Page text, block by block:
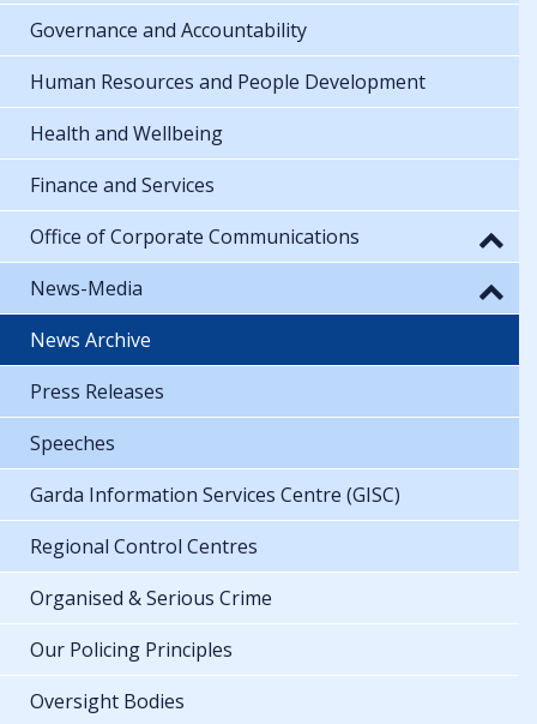
Governance and Accountability
Human Resources and People Development
Health and Wellbeing
Finance and Services
Office of Corporate Communications
News-Media
News Archive
Press Releases
Speeches
Garda Information Services Centre (GISC)
Regional Control Centres
Organised & Serious Crime
Our Policing Principles
Oversight Bodies